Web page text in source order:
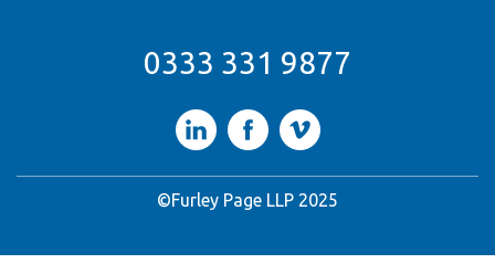
0333 331 9877
LinkedInFacebookVimeo
©Furley Page LLP 2025